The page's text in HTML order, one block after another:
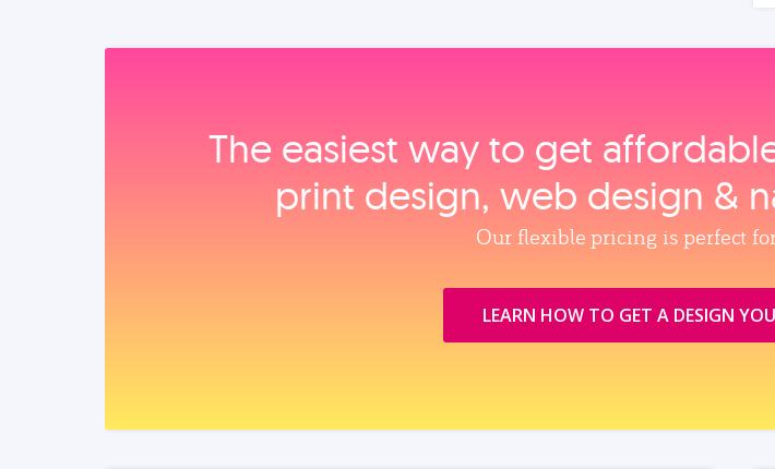
The easiest way to get
print design, web design &
Our flexible pricing is perfect
LEARN HOW TO GET A DESIGN